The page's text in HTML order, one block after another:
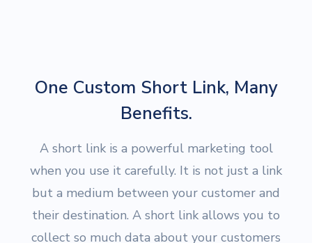
One Custom Short Link, Many
Benefits.
A short link is a powerful marketing tool
when you use it carefully. It is not just a link
but a medium between your customer and
their destination. A short link allows you to
collect so much data about your customers